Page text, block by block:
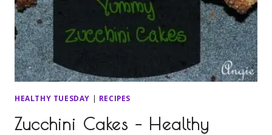
HEALTHY TUESDAY | RECIPES
Zucchini Cakes – Healthy